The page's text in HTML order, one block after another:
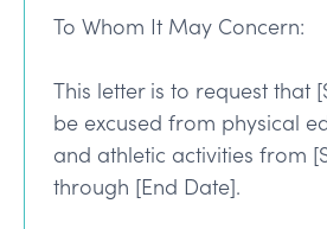
To Whom It May Concern:
This letter is to request that
be excused from physical
and athletic activities from
through [End Date].